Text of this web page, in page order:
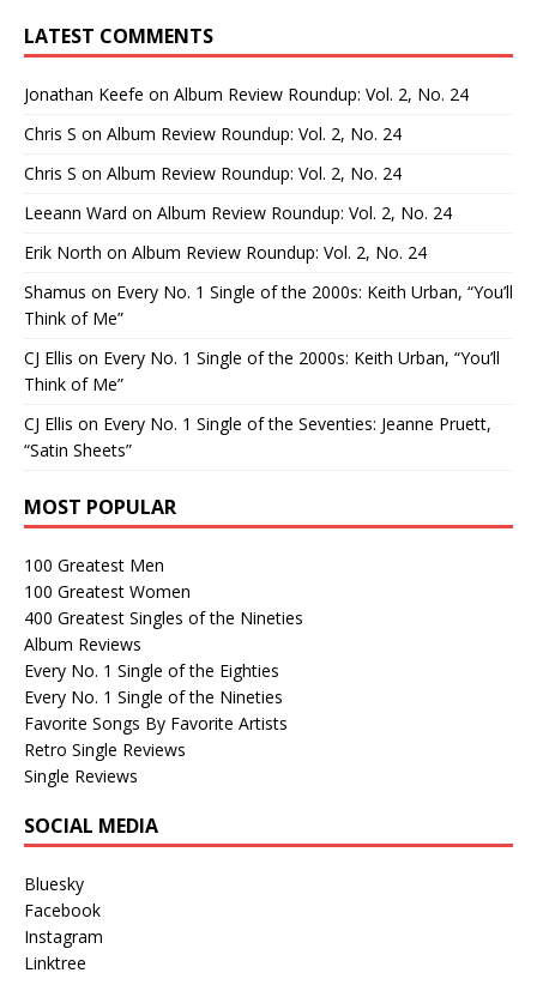
LATEST COMMENTS
Jonathan Keefe on Album Review Roundup: Vol. 2, No. 24
Chris S on Album Review Roundup: Vol. 2, No. 24
Chris S on Album Review Roundup: Vol. 2, No. 24
Leeann Ward on Album Review Roundup: Vol. 2, No. 24
Erik North on Album Review Roundup: Vol. 2, No. 24
Shamus on Every No. 1 Single of the 2000s: Keith Urban, “You’ll
Think of Me”
CJ Ellis on Every No. 1 Single of the 2000s: Keith Urban, “You’ll
Think of Me”
CJ Ellis on Every No. 1 Single of the Seventies: Jeanne Pruett,
“Satin Sheets”
MOST POPULAR
100 Greatest Men
100 Greatest Women
400 Greatest Singles of the Nineties
Album Reviews
Every No. 1 Single of the Eighties
Every No. 1 Single of the Nineties
Favorite Songs By Favorite Artists
Retro Single Reviews
Single Reviews
SOCIAL MEDIA
Bluesky
Facebook
Instagram
Linktree